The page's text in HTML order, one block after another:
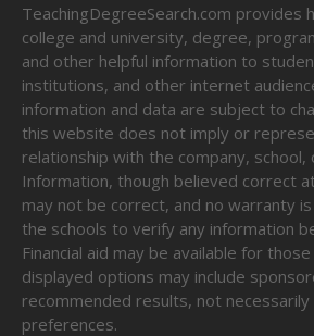
TeachingDegreeSearch.com provides
college and university, degree,
and other helpful information to
institutions, and other internet
information and data are subject to
this website does not imply or
relationship with the company, school,
Information, though believed correct
may not be correct, and no warranty
the schools to verify any information
Financial aid may be available for
displayed options may include
recommended results, not
preferences.